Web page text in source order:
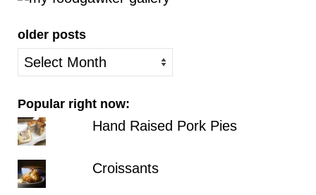
older posts
older
posts
Popular right now:
Hand Raised Pork Pies
Croissants